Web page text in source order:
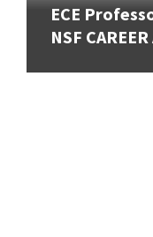
ECE
NSF